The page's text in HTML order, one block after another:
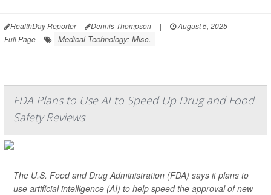
HealthDay Reporter Dennis Thompson | August 5, 2025
|
Full Page
Medical Technology: Misc.
FDA Plans to Use AI to Speed Up Drug and Food
Safety Reviews
The U.S. Food and Drug Administration (FDA) says it plans to
use artificial intelligence (AI) to help speed the approval of new